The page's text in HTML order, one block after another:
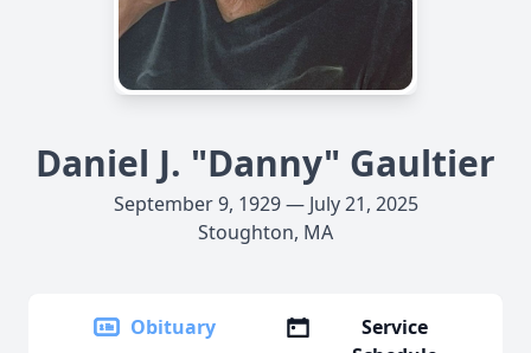
Daniel J. "Danny" Gaultier
September 9, 1929 — July 21, 2025
Stoughton, MA
Obituary
Service